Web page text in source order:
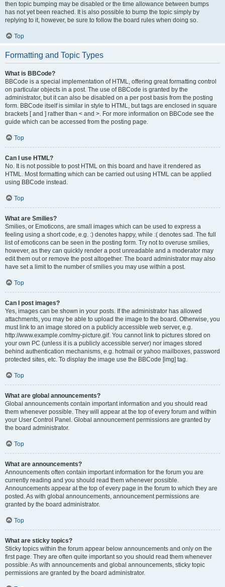
then topic bumping may be disabled or the time allowance between bumps
has not yet been reached. It is also possible to bump the topic simply by
replying to it, however, be sure to follow the board rules when doing so.
Top
Formatting and Topic Types
What is BBCode?
BBCode is a special implementation of HTML, offering great formatting control
on particular objects in a post. The use of BBCode is granted by the
administrator, but it can also be disabled on a per post basis from the posting
form. BBCode itself is similar in style to HTML, but tags are enclosed in square
brackets [ and ] rather than < and >. For more information on BBCode see the
guide which can be accessed from the posting page.
Top
Can I use HTML?
No. It is not possible to post HTML on this board and have it rendered as
HTML. Most formatting which can be carried out using HTML can be applied
using BBCode instead.
Top
What are Smilies?
Smilies, or Emoticons, are small images which can be used to express a
feeling using a short code, e.g. :) denotes happy, while :( denotes sad. The full
list of emoticons can be seen in the posting form. Try not to overuse smilies,
however, as they can quickly render a post unreadable and a moderator may
edit them out or remove the post altogether. The board administrator may also
have set a limit to the number of smilies you may use within a post.
Top
Can I post images?
Yes, images can be shown in your posts. If the administrator has allowed
attachments, you may be able to upload the image to the board. Otherwise, you
must link to an image stored on a publicly accessible web server, e.g.
http://www.example.com/my-picture.gif. You cannot link to pictures stored on
your own PC (unless it is a publicly accessible server) nor images stored
behind authentication mechanisms, e.g. hotmail or yahoo mailboxes, password
protected sites, etc. To display the image use the BBCode [img] tag.
Top
What are global announcements?
Global announcements contain important information and you should read
them whenever possible. They will appear at the top of every forum and within
your User Control Panel. Global announcement permissions are granted by
the board administrator.
Top
What are announcements?
Announcements often contain important information for the forum you are
currently reading and you should read them whenever possible.
Announcements appear at the top of every page in the forum to which they are
posted. As with global announcements, announcement permissions are
granted by the board administrator.
Top
What are sticky topics?
Sticky topics within the forum appear below announcements and only on the
first page. They are often quite important so you should read them whenever
possible. As with announcements and global announcements, sticky topic
permissions are granted by the board administrator.